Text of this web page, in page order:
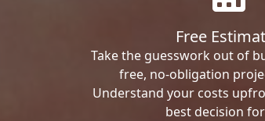
Free
Take the guesswork out of
free, no-obligation
Understand your costs
best decision